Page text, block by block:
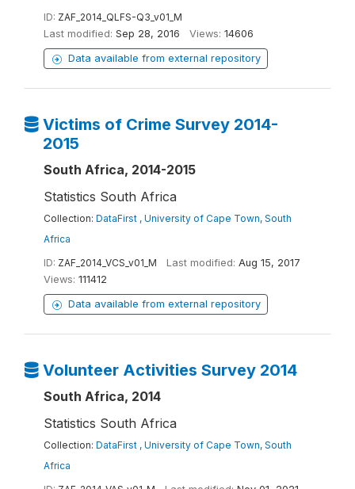
ID: ZAF_2014_QLFS-Q3_v01_M
Last modified: Sep 28, 2016 Views: 14606
Data available from external repository
Victims of Crime Survey 2014-
2015
South Africa, 2014-2015
Statistics South Africa
Collection: DataFirst , University of Cape Town, South
Africa
ID: ZAF_2014_VCS_v01_M Last modified: Aug 15, 2017
Views: 111412
Data available from external repository
Volunteer Activities Survey 2014
South Africa, 2014
Statistics South Africa
Collection: DataFirst , University of Cape Town, South
Africa